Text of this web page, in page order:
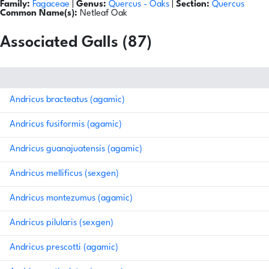
Family: Fagaceae Genus: Quercus - Oaks Section: Quercus
Common Name(s): Netleaf Oak
Associated Galls (87)
Andricus bracteatus (agamic)
Andricus fusiformis (agamic)
Andricus guanajuatensis (agamic)
Andricus mellificus (sexgen)
Andricus montezumus (agamic)
Andricus pilularis (sexgen)
Andricus prescotti (agamic)